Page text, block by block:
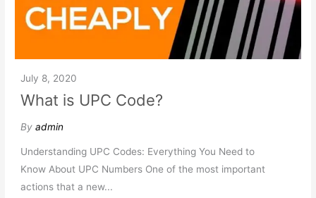
July 8, 2020
What is UPC Code?
Byadmin
Understanding UPC Codes: Everything You Need to
Know About UPC Numbers One of the most important
actions that a new...